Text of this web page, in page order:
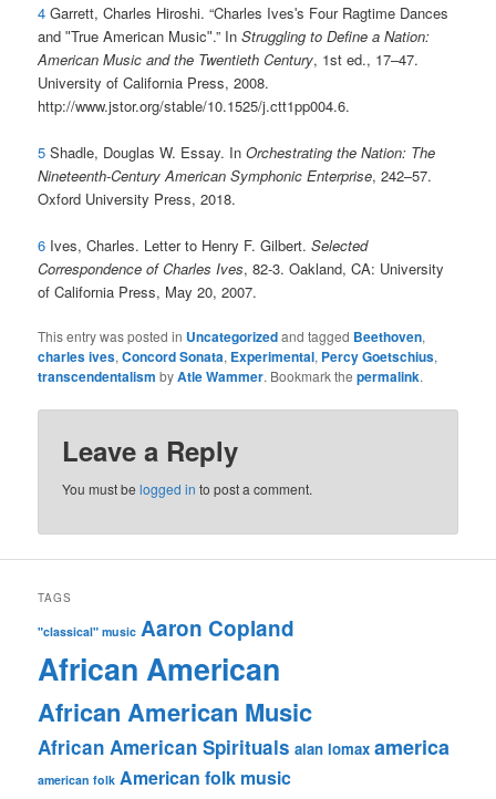
4 Garrett, Charles Hiroshi. “Charles Ivesʹs Four Ragtime Dances
and ʺTrue American Musicʺ.” InStruggling to Define a Nation:
American Music and the Twentieth Century, 1st ed., 17–47.
University of California Press, 2008.
http://www.jstor.org/stable/10.1525/j.ctt1pp004.6.
5 Shadle, Douglas W. Essay. InOrchestrating the Nation: The
Nineteenth-Century American Symphonic Enterprise, 242–57.
Oxford University Press, 2018.
6 Ives, Charles. Letter to Henry F. Gilbert.Selected
Correspondence of Charles Ives, 82-3. Oakland, CA: University
of California Press, May 20, 2007.
This entry was posted in Uncategorizedand tagged Beethoven,
charles ives,Concord Sonata, Experimental, Percy Goetschius,
transcendentalism byAtle Wammer. Bookmark thepermalink.
Leave a Reply
You must belogged in to post a comment.
TAGS
"classical" music Aaron Copland
African American
African American Music
African American Spirituals alan lomax america
american folk American folk music